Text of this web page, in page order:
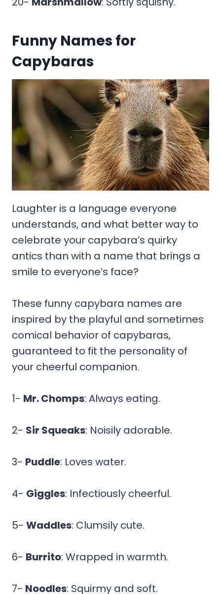
Funny Names for
Capybaras
Laughter is a language everyone
understands, and what better way to
celebrate your capybara’s quirky
antics than with a name that brings a
smile to everyone’s face?
These funny capybara names are
inspired by the playful and sometimes
comical behavior of capybaras,
guaranteed to fit the personality of
your cheerful companion.
1- Mr. Chomps: Always eating.
2- Sir Squeaks: Noisily adorable.
3- Puddle: Loves water.
4- Giggles: Infectiously cheerful.
5- Waddles: Clumsily cute.
6- Burrito: Wrapped in warmth.
7- Noodles: Squirmy and soft.